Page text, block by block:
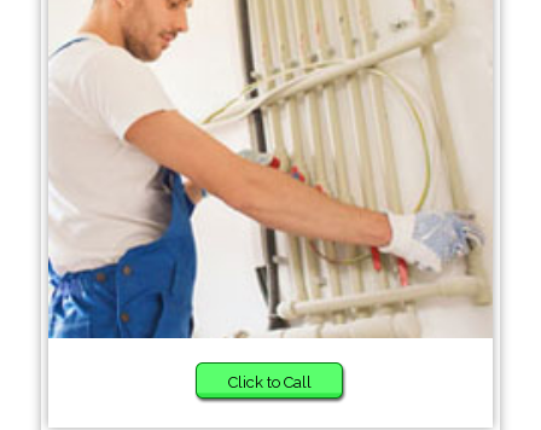
Click to Call